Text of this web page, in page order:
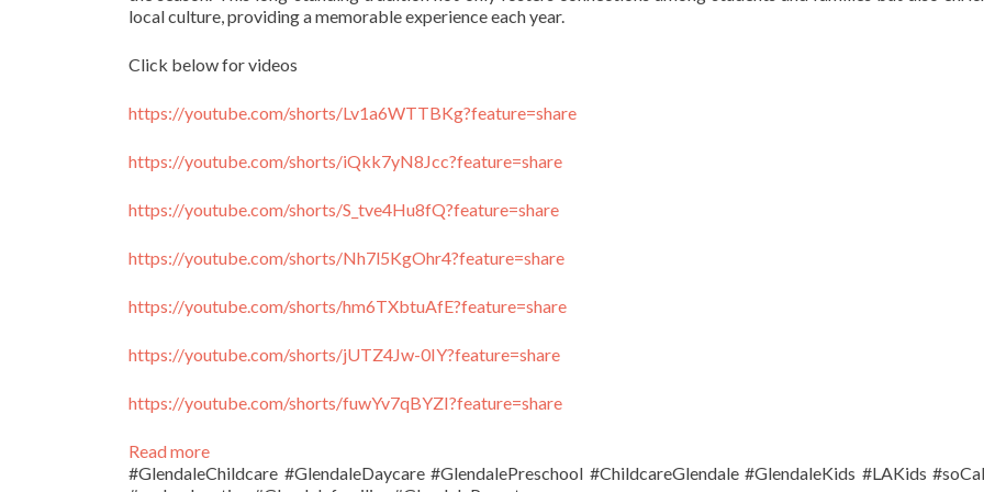
local culture, providing a memorable experience each year.
Click below for videos
https://youtube.com/shorts/Lv1a6WTTBKg?feature=share
https://youtube.com/shorts/iQkk7yN8Jcc?feature=share
https://youtube.com/shorts/S_tve4Hu8fQ?feature=share
https://youtube.com/shorts/Nh7l5KgOhr4?feature=share
https://youtube.com/shorts/hm6TXbtuAfE?feature=share
https://youtube.com/shorts/jUTZ4Jw-0IY?feature=share
https://youtube.com/shorts/fuwYv7qBYZI?feature=share
Read more:
Holidays
#GlendaleChildcare #GlendaleDaycare #GlendalePreschool #ChildcareGlendale #GlendaleKids #LAKids